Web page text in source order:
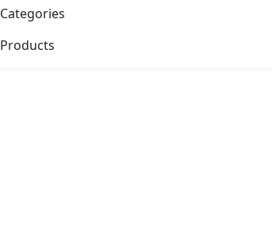
Categories
Products